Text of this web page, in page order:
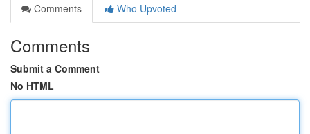
Comments
Who Upvoted
Comments
Submit a Comment
No HTML